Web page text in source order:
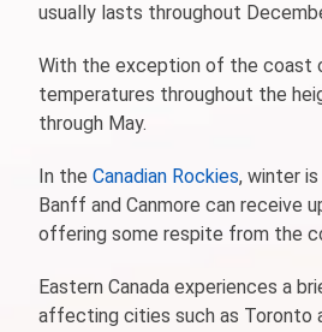
usually lasts throughout
With the exception of the coast
temperatures throughout the
through May.
In the Canadian Rockies, winter
Banff and Canmore can receive
offering some respite from the
Eastern Canada experiences a
affecting cities such as Toronto